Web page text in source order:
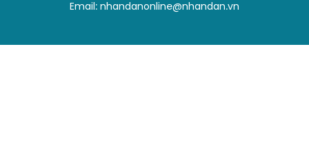
TRAVEL
WORLD
Email: nhandanonline@nhandan.vn